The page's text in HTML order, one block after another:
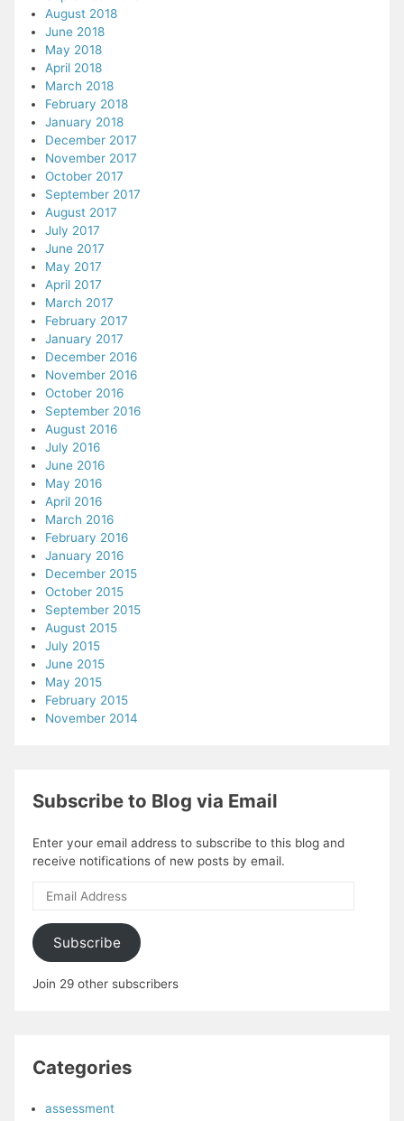
August 2018
June 2018
May 2018
April 2018
March 2018
February 2018
January 2018
December 2017
November 2017
October 2017
September 2017
August 2017
July 2017
June 2017
May 2017
April 2017
March 2017
February 2017
January 2017
December 2016
November 2016
October 2016
September 2016
August 2016
July 2016
June 2016
May 2016
April 2016
March 2016
February 2016
January 2016
December 2015
October 2015
September 2015
August 2015
July 2015
June 2015
May 2015
February 2015
November 2014
Subscribe to Blog via Email
Enter your email address to subscribe to this blog and
receive notifications of new posts by email.
Email
Subscribe
Join 29 other subscribers
Categories
assessment